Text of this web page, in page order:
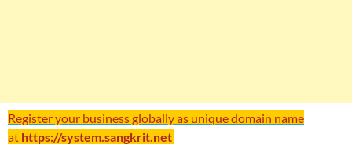
Register your business globally as unique domain name
at https://system.sangkrit.net